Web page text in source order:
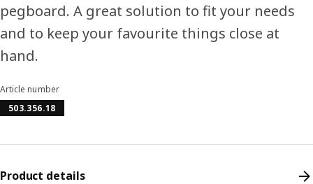
pegboard. A great solution to fit your needs
and to keep your favourite things close at
hand.
Article number
503.356.18
Product details